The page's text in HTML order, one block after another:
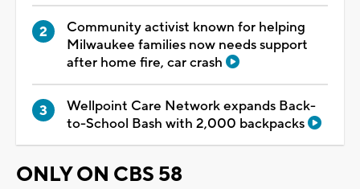
Community activist known for helping
Milwaukee families now needs support
after home fire, car crash
Wellpoint Care Network expands Back-
to-School Bash with 2,000 backpacks
ONLY ON CBS 58